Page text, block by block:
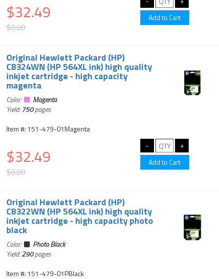
$32.49
$0.00
Original Hewlett Packard (HP)
CB324WN (HP 564XL ink) high quality
inkjet cartridge - high capacity
magenta
Color:
Magenta
Yield:750pages
Item #: 151-479-01Magenta
$32.49
$0.00
Original Hewlett Packard (HP)
CB322WN (HP 564XL ink) high quality
inkjet cartridge - high capacity photo
black
Color:
Photo Black
Yield:290pages
Item #: 151-479-01PBlack